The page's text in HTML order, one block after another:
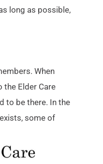
long as possible,
When
Elder Care
to be there. In the
some of